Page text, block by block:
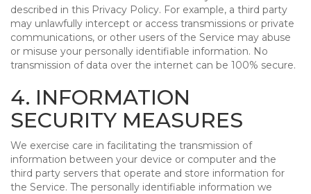
described in this Privacy Policy. For example, a third party
may unlawfully intercept or access transmissions or private
communications, or other users of the Service may abuse
or misuse your personally identifiable information. No
transmission of data over the internet can be 100% secure.
4. INFORMATION
SECURITY MEASURES
We exercise care in facilitating the transmission of
information between your device or computer and the
third party servers that operate and store information for
the Service. The personally identifiable information we